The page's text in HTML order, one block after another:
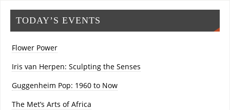
TODAY’S EVENTS
Flower Power
Iris van Herpen: Sculpting the Senses
Guggenheim Pop: 1960 to Now
The Met’s Arts of Africa